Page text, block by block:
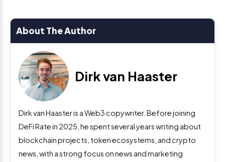
About The Author
Dirk van Haaster
Dirk van Haaster is a Web3 copywriter. Before joining
DeFi Rate in 2025, he spent several years writing about
blockchain projects, token ecosystems, and crypto
news, with a strong focus on news and marketing